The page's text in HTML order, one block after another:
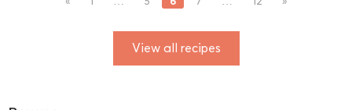
View all recipes